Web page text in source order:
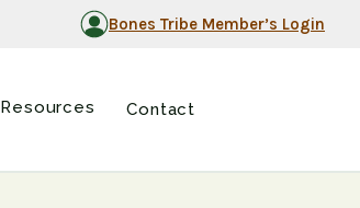
Bones Tribe Member’s Login
Resources Contact